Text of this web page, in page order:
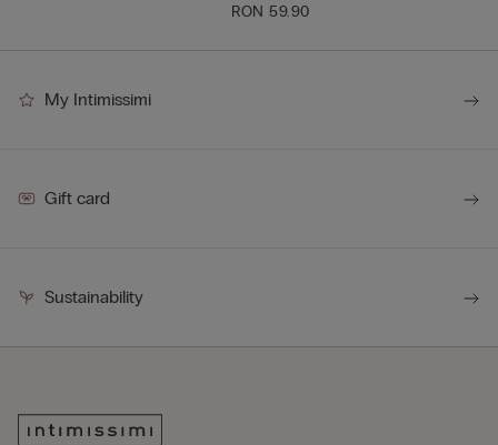
RON 59.90
My Intimissimi
Gift card
Sustainability